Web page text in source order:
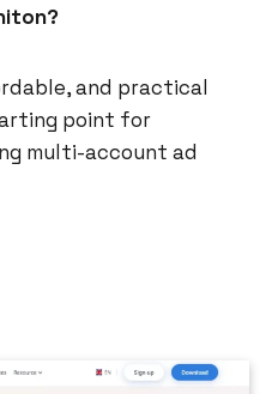
and practical
point for
multi-account ad